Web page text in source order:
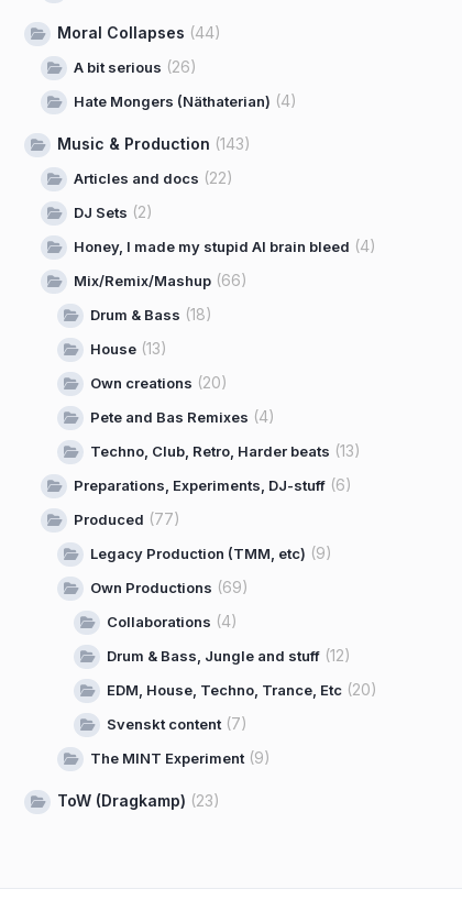
Moral Collapses (44)
A bit serious (26)
Hate Mongers (Näthaterian) (4)
Music & Production (143)
Articles and docs (22)
DJ Sets (2)
Honey, I made my stupid AI brain bleed (4)
Mix/Remix/Mashup (66)
Drum & Bass (18)
House (13)
Own creations (20)
Pete and Bas Remixes (4)
Techno, Club, Retro, Harder beats (13)
Preparations, Experiments, DJ-stuff (6)
Produced (77)
Legacy Production (TMM, etc) (9)
Own Productions (69)
Collaborations (4)
Drum & Bass, Jungle and stuff (12)
EDM, House, Techno, Trance, Etc (20)
Svenskt content (7)
The MINT Experiment (9)
ToW (Dragkamp) (23)